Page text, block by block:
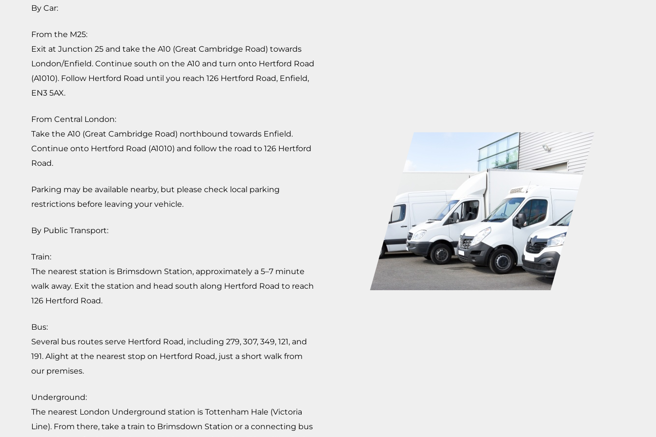
By Car:
From the M25:
Exit at Junction 25 and take the A10 (Great Cambridge Road) towards
London/Enfield. Continue south on the A10 and turn onto Hertford Road
(A1010). Follow Hertford Road until you reach 126 Hertford Road, Enfield,
EN3 5AX.
From Central London:
Take the A10 (Great Cambridge Road) northbound towards Enfield.
Continue onto Hertford Road (A1010) and follow the road to 126 Hertford
Road.
Parking may be available nearby, but please check local parking
restrictions before leaving your vehicle.
By Public Transport:
Train:
The nearest station is Brimsdown Station, approximately a 5–7 minute
walk away. Exit the station and head south along Hertford Road to reach
126 Hertford Road.
Bus:
Several bus routes serve Hertford Road, including 279, 307, 349, 121, and
191. Alight at the nearest stop on Hertford Road, just a short walk from
our premises.
Underground:
The nearest London Underground station is Tottenham Hale (Victoria
Line). From there, take a train to Brimsdown Station or a connecting bus